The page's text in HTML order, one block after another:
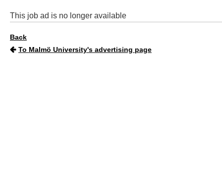
This job ad is no longer available
Back
To Malmö University's advertising page